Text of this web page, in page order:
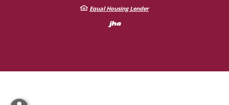
Equal Housing Lender
Created by